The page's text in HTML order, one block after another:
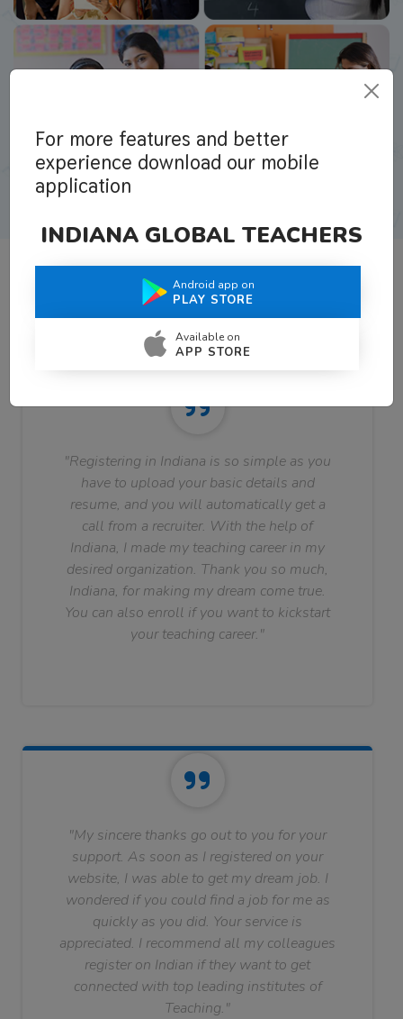
What Teachers Say About Us
"Registering in Indiana is so simple as you
have to upload your basic details and
resume, and you will automatically get a
call from a recruiter. With the help of
Indiana, I made my teaching career in my
desired organization. Thank you so much,
Indiana, for making my dream come true.
You can also enroll if you want to kickstart
your teaching career."
"My sincere thanks go out to you for your
support. As soon as I registered on your
website, I was able to get my dream job. I
wondered if you could find a job for me as
quickly as you did. Your service is
appreciated. I recommend all my colleagues
register on Indian if they want to get
connected with top leading institutes of
Teaching."
For more features and better
experience download our mobile
application
INDIANA GLOBAL TEACHERS
Android app on
PLAY STORE
Available on
APP STORE